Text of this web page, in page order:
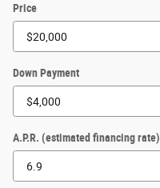
Price
Down Payment
A.P.R. (estimated financing rate)